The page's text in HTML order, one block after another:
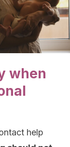
when
help